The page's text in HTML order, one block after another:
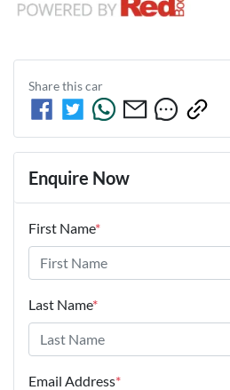
Share thiscar
Enquire Now
First Name*
Last Name*
Email Address*